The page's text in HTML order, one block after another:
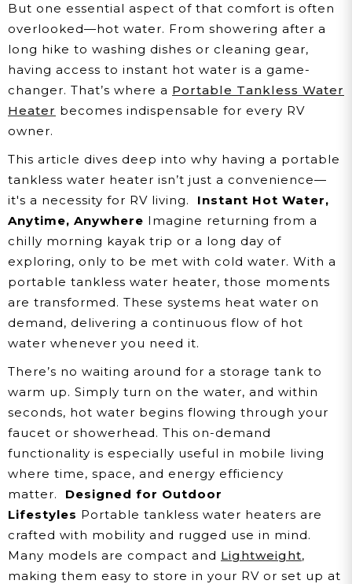
But one essential aspect of that comfort is often
overlooked—hot water. From showering after a
long hike to washing dishes or cleaning gear,
having access to instant hot water is a game-
changer. That’s where a Portable Tankless Water
Heater becomes indispensable for every RV
owner.
This article dives deep into why having a portable
tankless water heater isn’t just a convenience—
it's a necessity for RV living.
Instant Hot Water,
Anytime, Anywhere Imagine returning from a
chilly morning kayak trip or a long day of
exploring, only to be met with cold water. With a
portable tankless water heater, those moments
are transformed. These systems heat water on
demand, delivering a continuous flow of hot
water whenever you need it.
There’s no waiting around for a storage tank to
warm up. Simply turn on the water, and within
seconds, hot water begins flowing through your
faucet or showerhead. This on-demand
functionality is especially useful in mobile living
where time, space, and energy efficiency
matter.
Designed for Outdoor
Lifestyles Portable tankless water heaters are
crafted with mobility and rugged use in mind.
Many models are compact and Lightweight,
making them easy to store in your RV or set up at